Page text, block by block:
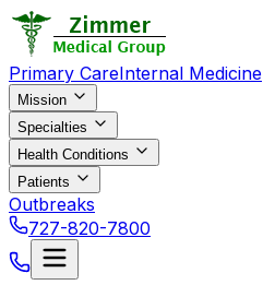
Primary CareInternal Medicine
Mission
Specialties
Health Conditions
Patients
Outbreaks
727-820-7800